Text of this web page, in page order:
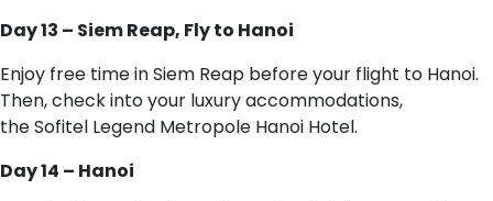
Day 13 – Siem Reap, Fly to Hanoi
Enjoy free time in Siem Reap before your flight to Hanoi.
Then, check into your luxury accommodations,
the Sofitel Legend Metropole Hanoi Hotel.
Day 14 – Hanoi